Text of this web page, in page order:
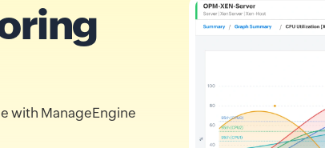
with ManageEngine